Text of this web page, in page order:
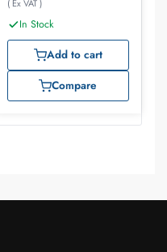
( Ex VAT )
In Stock
Add to cart
Compare